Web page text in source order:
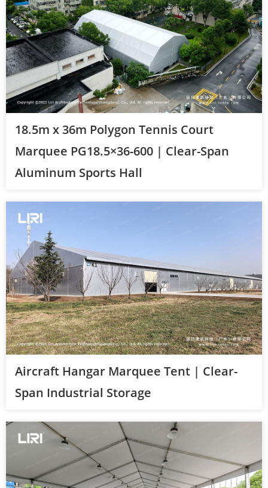
18.5m x 36m Polygon Tennis Court
Marquee PG18.5×36-600 | Clear-Span
Aluminum Sports Hall
Aircraft Hangar Marquee Tent | Clear-
Span Industrial Storage